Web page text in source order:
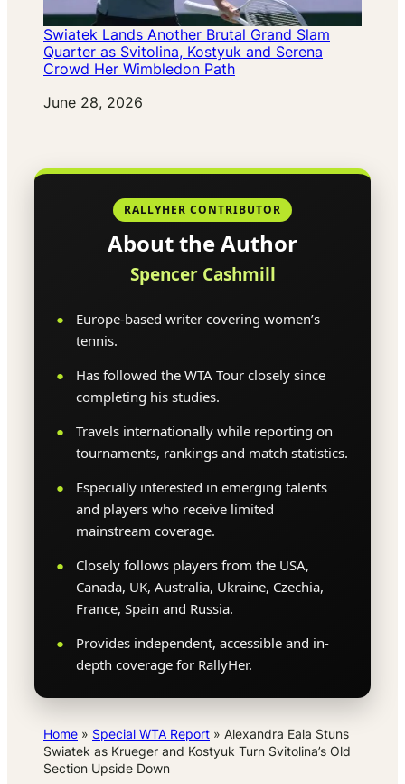
Swiatek Lands Another Brutal Grand Slam
Quarter as Svitolina, Kostyuk and Serena
Crowd Her Wimbledon Path
Date
June 28, 2026
RALLYHER CONTRIBUTOR
About the Author
Spencer Cashmill
Europe-based writer covering women’s
tennis.
Has followed the WTA Tour closely since
completing his studies.
Travels internationally while reporting on
tournaments, rankings and match statistics.
Especially interested in emerging talents
and players who receive limited
mainstream coverage.
Closely follows players from the USA,
Canada, UK, Australia, Ukraine, Czechia,
France, Spain and Russia.
Provides independent, accessible and in-
depth coverage for RallyHer.
Home » Special WTA Report » Alexandra Eala Stuns
Swiatek as Krueger and Kostyuk Turn Svitolina’s Old
Section Upside Down